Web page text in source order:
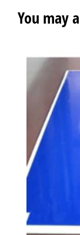
You may